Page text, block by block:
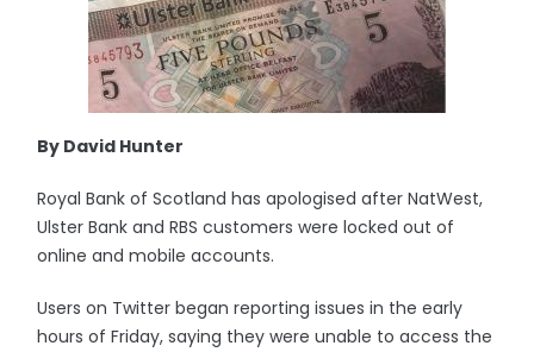
By David Hunter
Royal Bank of Scotland has apologised after NatWest,
Ulster Bank and RBS customers were locked out of
online and mobile accounts.
Users on Twitter began reporting issues in the early
hours of Friday, saying they were unable to access the